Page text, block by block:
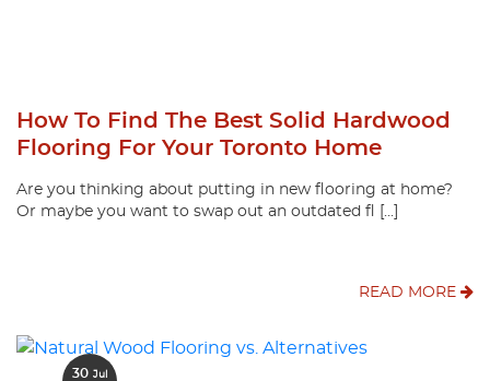
How To Find The Best Solid Hardwood
Flooring For Your Toronto Home
Are you thinking about putting in new flooring at home?
Or maybe you want to swap out an outdated fl […]
READ MORE
30Jul